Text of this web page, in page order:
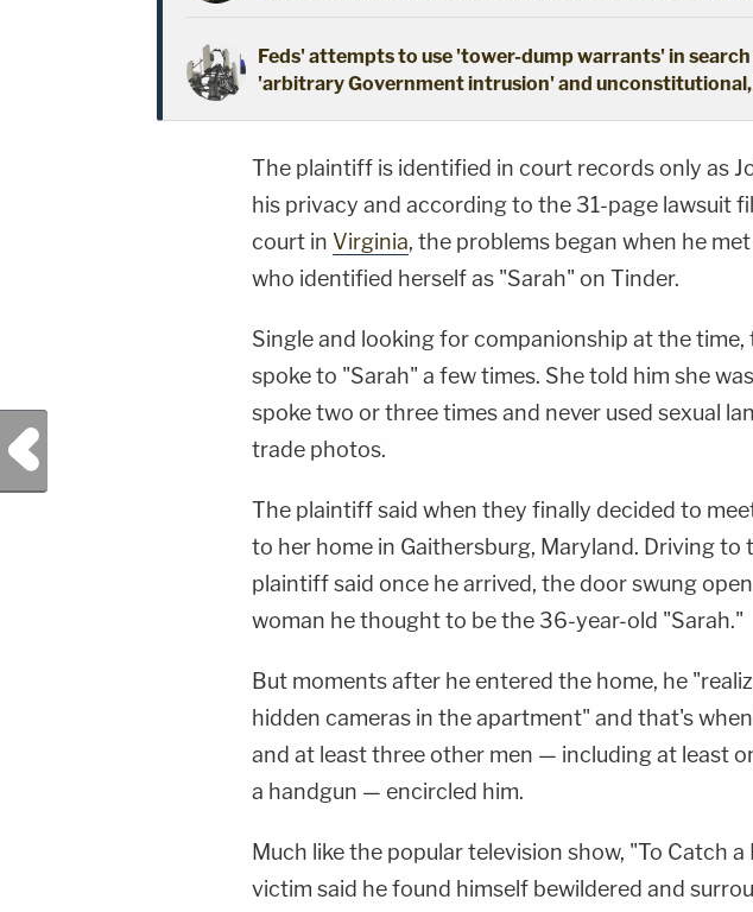
Feds' attempts to use 'tower-dump warrants' in
'arbitrary Government intrusion' and unconstitutional,
The plaintiff is identified in court records only as
his privacy and according to the 31-page lawsuit
court in Virginia, the problems began when he
who identified herself as "Sarah" on Tinder.
Single and looking for companionship at the
spoke to "Sarah" a few times. She told him she
spoke two or three times and never used sexual
trade photos.
The plaintiff said when they finally decided to
to her home in Gaithersburg, Maryland. Driving to
plaintiff said once he arrived, the door swung
woman he thought to be the 36-year-old "Sarah."
But moments after he entered the home, he
hidden cameras in the apartment" and that's
and at least three other men — including at least
a handgun — encircled him.
Much like the popular television show, "To Catch
victim said he found himself bewildered and
Previous Post